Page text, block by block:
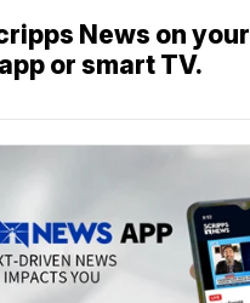
News on your
or smart TV.